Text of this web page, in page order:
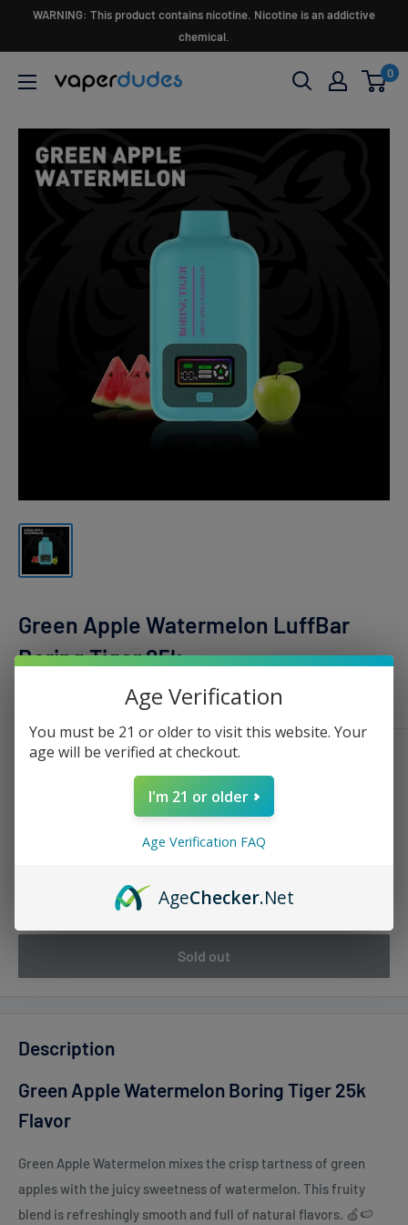
WARNING: This product contains nicotine. Nicotine is an addictive
chemical.
Vaperdudes
0
Green Apple Watermelon LuffBar
Boring Tiger 25k
Price:
Sale
$15.99
Regular
price
$20.00
Sold out
Sold out
Description
Green Apple Watermelon Boring Tiger 25k
Flavor
Green Apple Watermelon mixes the crisp tartness of green
apples with the juicy sweetness of watermelon. This fruity
blend is refreshingly smooth and full of natural flavors. 🍏🍉
Age Verification
You must be 21 or older to visit this website. Your
age will be verified at checkout.
I'm 21 or older
Age Verification FAQ
AgeChecker.Net